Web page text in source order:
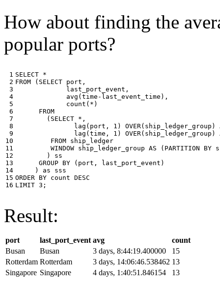
How about finding the
popular ports?
1
2
3
4
5
6
7
8
9
10
11
12
13
14
15
16
SELECT *
FROM
( SELECT port ,
last_port_event ,
avg ( time - last_event_time ),
count ( * )
FROM
( SELECT * ,
lag ( port , 1 ) OVER( ship_ledger_group )
lag ( time , 1 ) OVER( ship_ledger_group )
FROM ship_ledger
WINDOW ship_ledger_group AS ( PARTITION BY
)
ss
GROUP BY ( port , last_port_event )
)
as
sss
ORDER BY count DESC
LIMIT 3 ;
Result:
port last_port_event avg
count
Busan
Busan 3 days, 8:44:19.400000
15
Rotterdam Rotterdam 3 days, 14:06:46.538462 13
Singapore Singapore 4 days, 1:40:51.846154 13